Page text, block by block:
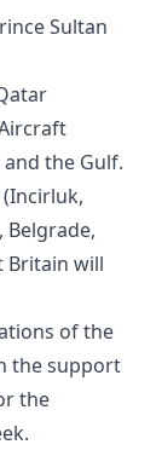
Sultan
the Gulf.
Belgrade,
Britain will
of the
the support
the